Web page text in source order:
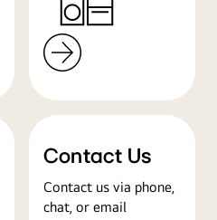
Contact Us
Contact us via phone,
chat, or email